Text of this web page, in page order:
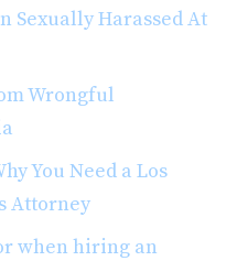
Sexually Harassed At
Wrongful
You Need a Los
Attorney
when hiring an